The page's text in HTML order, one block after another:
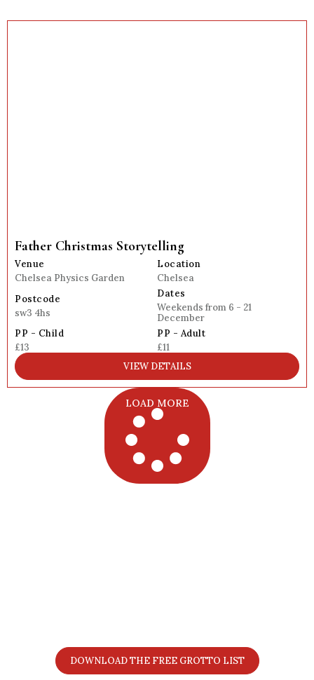
Father Christmas Storytelling
Venue
Chelsea Physics Garden
Location
Chelsea
Postcode
sw3 4hs
Dates
Weekends from 6 - 21
December
PP - Child
£13
PP - Adult
£11
VIEW DETAILS
LOAD MORE
DOWNLOAD THE FREE GROTTO LIST